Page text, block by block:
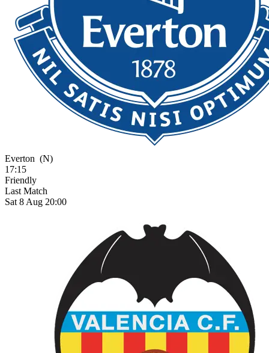
Everton (N)
17:15
Friendly
Last Match
Sat 8 Aug 20:00